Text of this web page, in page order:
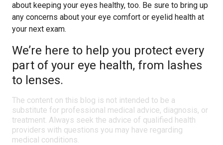
about keeping your eyes healthy, too. Be sure to bring up
any concerns about your eye comfort or eyelid health at
your next exam.
We’re here to help you protect every
part of your eye health, from lashes
to lenses.
The content on this blog is not intended to be a
substitute for professional medical advice, diagnosis, or
treatment. Always seek the advice of qualified health
providers with questions you may have regarding
medical conditions.